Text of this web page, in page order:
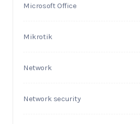
Microsoft Office
Mikrotik
Network
Network security